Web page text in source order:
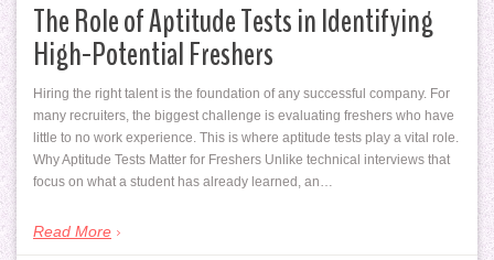
The Role of Aptitude Tests in Identifying
High-Potential Freshers
Hiring the right talent is the foundation of any successful company. For
many recruiters, the biggest challenge is evaluating freshers who have
little to no work experience. This is where aptitude tests play a vital role.
Why Aptitude Tests Matter for Freshers Unlike technical interviews that
focus on what a student has already learned, an…
Read More